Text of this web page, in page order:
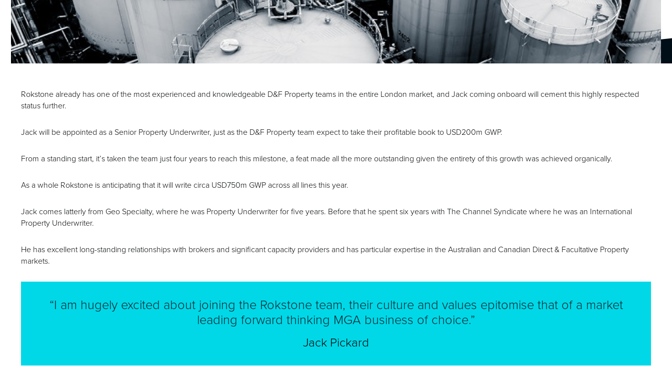
Rokstone already has one of the most experienced and knowledgeable D&F Property teams in the entire London market, and Jack coming onboard will cement this highly respected
status further.
Jack will be appointed as a Senior Property Underwriter, just as the D&F Property team expect to take their profitable book to USD200m GWP.
From a standing start, it’s taken the team just four years to reach this milestone, a feat made all the more outstanding given the entirety of this growth was achieved organically.
As a whole Rokstone is anticipating that it will write circa USD750m GWP across all lines this year.
Jack comes latterly from Geo Specialty, where he was Property Underwriter for five years. Before that he spent six years with The Channel Syndicate where he was an International
Property Underwriter.
He has excellent long-standing relationships with brokers and significant capacity providers and has particular expertise in the Australian and Canadian Direct & Facultative Property
markets.
“I am hugely excited about joining the Rokstone team, their culture and values epitomise that of a market
leading forward thinking MGA business of choice.”
Jack Pickard